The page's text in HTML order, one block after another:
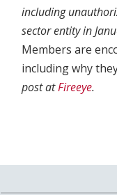
including
sector entity in
Members are
including why
post atFireeye.